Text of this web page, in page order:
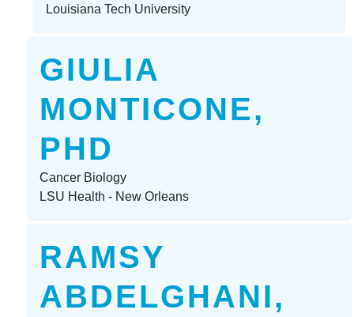
Louisiana Tech University
GIULIA
MONTICONE,
PHD
Cancer Biology
LSU Health - New Orleans
RAMSY
ABDELGHANI,